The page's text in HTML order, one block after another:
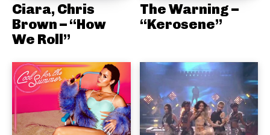
Ciara, Chris
Brown – “How
We Roll”
The Warning –
“Kerosene”